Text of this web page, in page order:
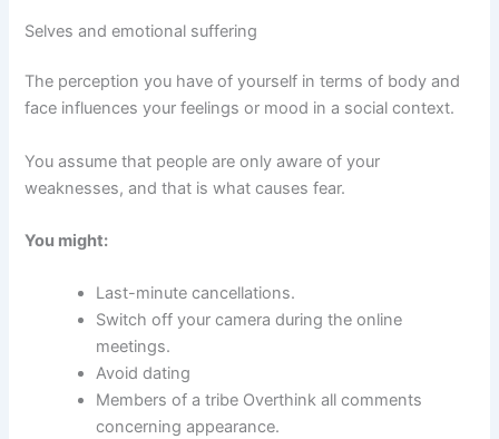
Selves and emotional suffering
The perception you have of yourself in terms of body and
face influences your feelings or mood in a social context.
You assume that people are only aware of your
weaknesses, and that is what causes fear.
You might:
Last-minute cancellations.
Switch off your camera during the online
meetings.
Avoid dating
Members of a tribe Overthink all comments
concerning appearance.